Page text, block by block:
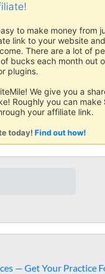
to make money from
link to your website
There are a lot of
bucks each month out
plugins.
We give you a
Roughly you can make
your affiliate link.
today! Find out how!
— Get Your Practice